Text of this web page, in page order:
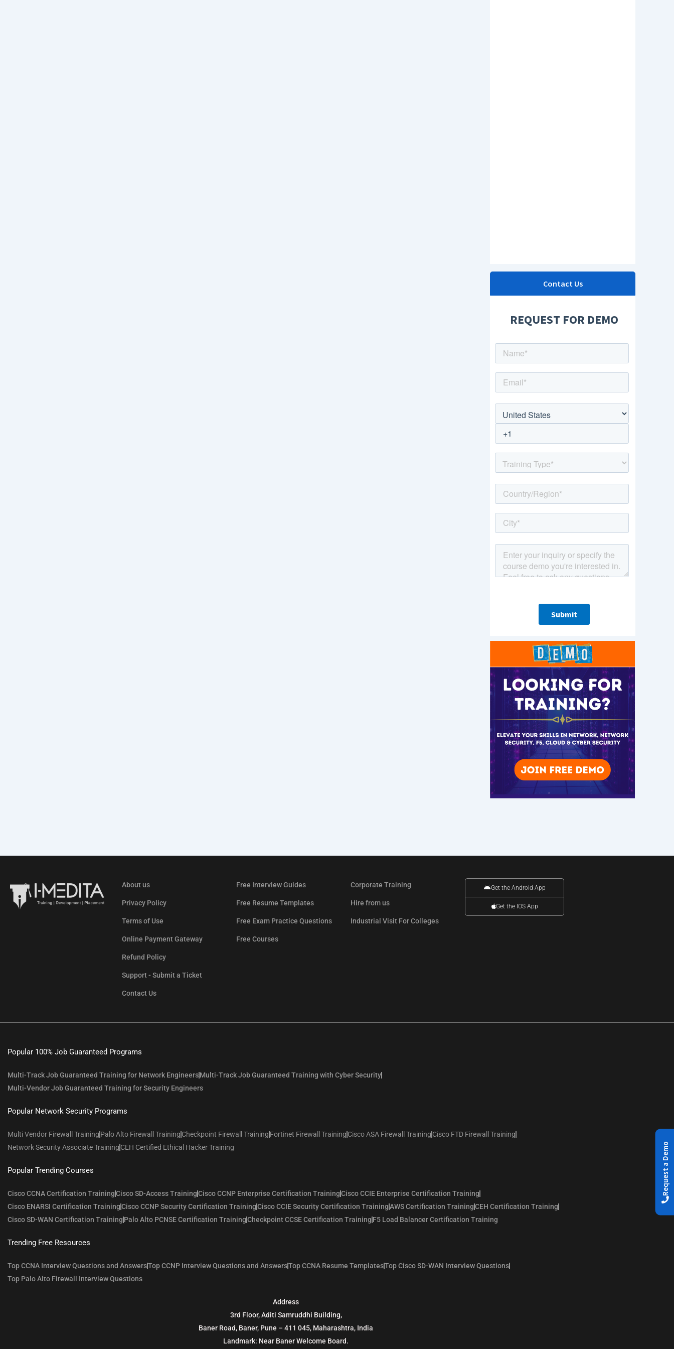
Contact Us
About us
Privacy Policy
Terms of Use
Online Payment Gateway
Refund Policy
Support - Submit a Ticket
Contact Us
Free Interview Guides
Free Resume Templates
Free Exam Practice Questions
Free Courses
Corporate Training
Hire from us
Industrial Visit For Colleges
Get the Android App
Get the IOS App
Popular 100% Job Guaranteed Programs
Multi-Track Job Guaranteed Training for Network EngineersMulti-Track Job Guaranteed Training with Cyber Security
Multi-Vendor Job Guaranteed Training for Security Engineers
Popular Network Security Programs
Multi Vendor Firewall Training Palo Alto Firewall Training Checkpoint Firewall Training Fortinet Firewall Training Cisco ASA Firewall Training Cisco FTD Firewall Training
Network Security Associate Training CEH Certified Ethical Hacker Training
Popular Trending Courses
Cisco CCNA Certification TrainingCisco SD-Access TrainingCisco CCNP Enterprise Certification TrainingCisco CCIE Enterprise Certification Training
Cisco ENARSI Certification TrainingCisco CCNP Security Certification TrainingCisco CCIE Security Certification TrainingAWS Certification TrainingCEH Certification Training
Cisco SD-WAN Certification Training Palo Alto PCNSE Certification TrainingCheckpoint CCSE Certification Training F5 Load Balancer Certification Training
Trending Free Resources
Top CCNA Interview Questions and AnswersTop CCNP Interview Questions and AnswersTop CCNA Resume TemplatesTop Cisco SD-WAN Interview Questions
Top Palo Alto Firewall Interview Questions
Address
3rd Floor, Aditi Samruddhi Building,
Baner Road, Baner, Pune – 411 045, Maharashtra, India
Landmark: Near Baner Welcome Board.
Request a Demo